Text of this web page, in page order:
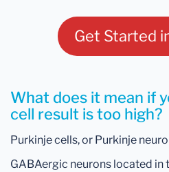
Get Started
What does it mean if
cell result is too high?
Purkinje cells, or Purkinje
GABAergic neurons located in